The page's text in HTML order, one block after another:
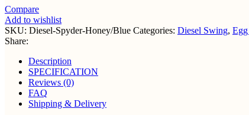
Spyder
Honey-
Blue
quantity
Compare
Add to wishlist
SKU: Diesel-Spyder-Honey/Blue Categories: Diesel Swing,
Share:
Description
SPECIFICATION
Reviews (0)
FAQ
Shipping & Delivery